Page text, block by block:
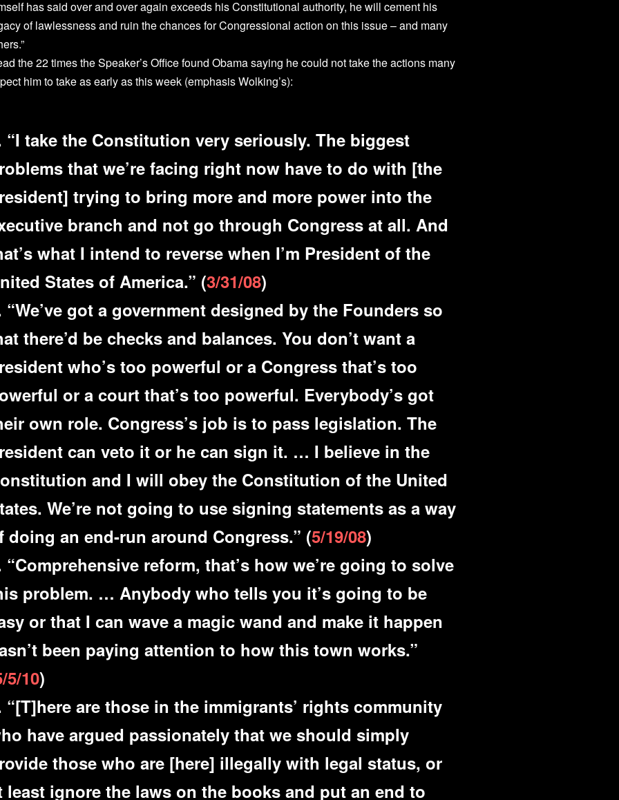
has said over and over again exceeds his Constitutional authority, he will cement his
of lawlessness and ruin the chances for Congressional action on this issue – and many
the 22 times the Speaker’s Office found Obama saying he could not take the actions many
him to take as early as this week (emphasis Wolking’s):
“I take the Constitution very seriously. The biggest
that we’re facing right now have to do with [the
trying to bring more and more power into the
branch and not go through Congress at all. And
what I intend to reverse when I’m President of the
States of America.” (3/31/08)
“We’ve got a government designed by the Founders so
there’d be checks and balances. You don’t want a
who’s too powerful or a Congress that’s too
or a court that’s too powerful. Everybody’s got
own role. Congress’s job is to pass legislation. The
can veto it or he can sign it. … I believe in the
and I will obey the Constitution of the United
We’re not going to use signing statements as a way
doing an end-run around Congress.” (5/19/08)
“Comprehensive reform, that’s how we’re going to solve
problem. … Anybody who tells you it’s going to be
or that I can wave a magic wand and make it happen
been paying attention to how this town works.”
5/10)
“[T]here are those in the immigrants’ rights community
have argued passionately that we should simply
those who are [here] illegally with legal status, or
least ignore the laws on the books and put an end to